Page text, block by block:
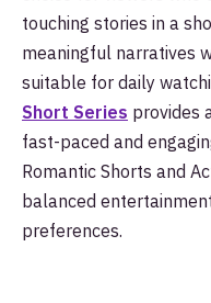
touching stories in a
meaningful narratives
suitable for daily
Short Series provides
fast-paced and
Romantic Shorts and
balanced
preferences.